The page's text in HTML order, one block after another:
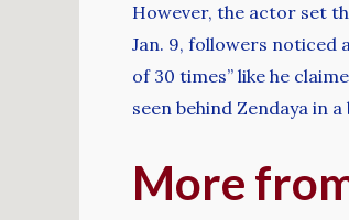
However, the actor set
Jan. 9, followers noticed
of 30 times” like he
seen behind Zendaya in
More